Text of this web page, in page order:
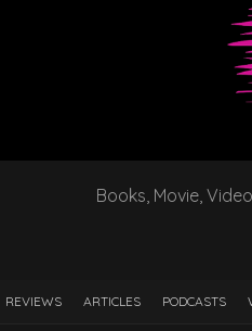
Books, Movie,
REVIEWS ARTICLES PODCASTS